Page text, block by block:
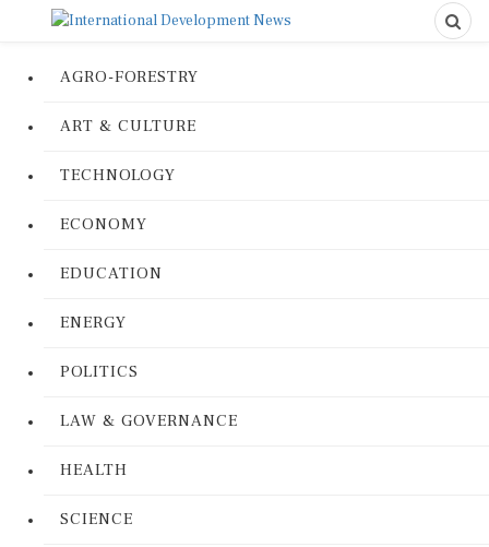
AGRO-FORESTRY
ART & CULTURE
TECHNOLOGY
ECONOMY
EDUCATION
ENERGY
POLITICS
LAW & GOVERNANCE
HEALTH
SCIENCE